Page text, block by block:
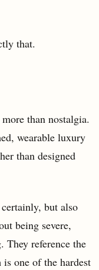
that.
than nostalgia.
wearable luxury
than designed
but also
being severe,
They reference the
one of the hardest